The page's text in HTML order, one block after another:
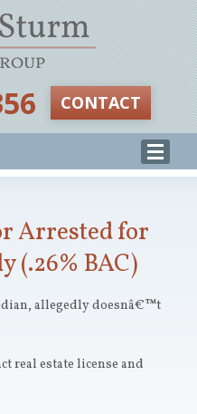
CONTACT
Arrested for
(.26% BAC)
allegedly doesnâ€™t
real estate license and